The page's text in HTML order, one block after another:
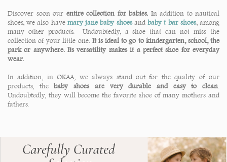
Discover soon our entire collection for babies. In addition to nautical
shoes, we also have mary jane baby shoesandbaby t bar shoes, among
many other products. Undoubtedly, a shoe that can not miss the
collection of your little one. It is ideal to go to kindergarten, school, the
park or anywhere. Its versatility makes it a perfect shoe for everyday
wear.
In addition, in OKAA, we always stand out for the quality of our
products, thebaby shoes are very durable and easy to clean
Undoubtedly, they will become the favorite shoe of many mothers and
fathers.